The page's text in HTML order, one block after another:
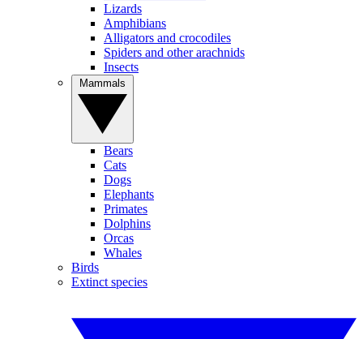
Lizards
Amphibians
Alligators and crocodiles
Spiders and other arachnids
Insects
Bears
Cats
Dogs
Elephants
Primates
Dolphins
Orcas
Whales
Birds
Extinct species